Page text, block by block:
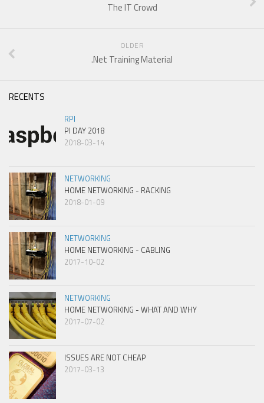
The IT Crowd
OLDER
.Net Training Material
RECENTS
RPI
PI DAY 2018
2018-03-14
NETWORKING
HOME NETWORKING - RACKING
2018-01-09
NETWORKING
HOME NETWORKING - CABLING
2017-10-02
NETWORKING
HOME NETWORKING - WHAT AND WHY
2017-07-02
ISSUES ARE NOT CHEAP
2017-03-13